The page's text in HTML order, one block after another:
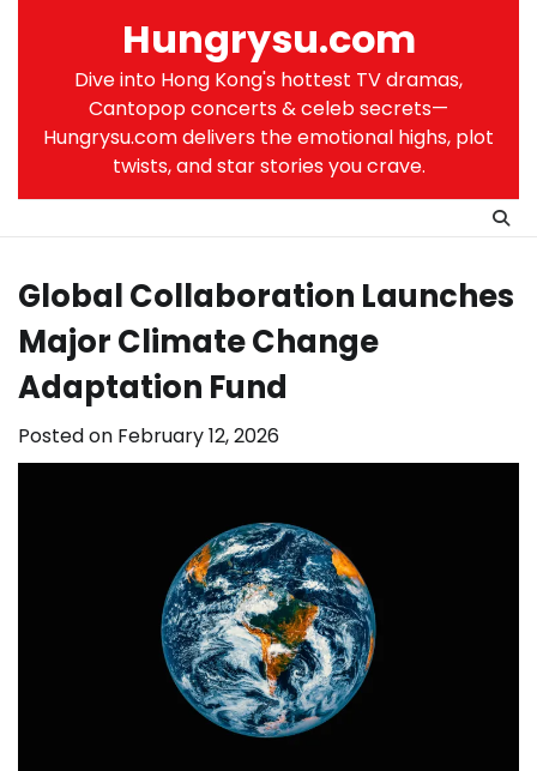
Hungrysu.com
Dive into Hong Kong's hottest TV dramas,
Cantopop concerts & celeb secrets—
Hungrysu.com delivers the emotional highs, plot
twists, and star stories you crave.
Global Collaboration Launches
Major Climate Change
Adaptation Fund
Posted on February 12, 2026